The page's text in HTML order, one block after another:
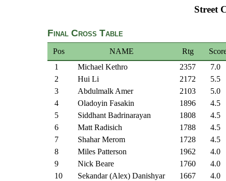
Street
Final Cross Table
Pos NAME Rtg
1
Michael Kethro 2357
7.0
2
Hui Li 2172
5.5
3
Abdulmalk Amer 2103
5.0
4
Oladoyin Fasakin 1896
4.5
5
Siddhant Badrinarayan 1808
4.5
6
Matt Radisich 1788
4.5
7
Shahar Merom 1728
4.5
8
Miles Patterson 1962
4.0
9
Nick Beare 1760
4.0
10
Sekandar (Alex) Danishyar 1667
4.0